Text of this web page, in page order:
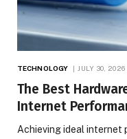
TECHNOLOGY JULY 30, 2026
The Best
Internet
Achieving ideal internet